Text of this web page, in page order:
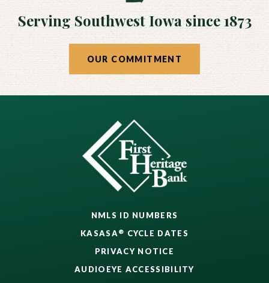
Serving Southwest Iowa since 1873
OUR COMMITMENT
NMLS ID NUMBERS
KASASA® CYCLE DATES
PRIVACY NOTICE
AUDIOEYE ACCESSIBILITY